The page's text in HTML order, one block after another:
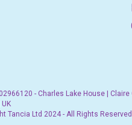
- Charles Lake House |
| UK
Tancia Ltd 2024 - All Rights